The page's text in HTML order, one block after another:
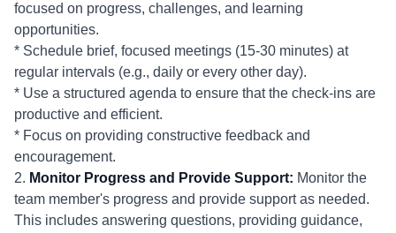
focused on progress, challenges, and learning
opportunities.
* Schedule brief, focused meetings (15-30 minutes) at
regular intervals (e.g., daily or every other day).
* Use a structured agenda to ensure that the check-ins are
productive and efficient.
* Focus on providing constructive feedback and
encouragement.
2. Monitor Progress and Provide Support: Monitor the
team member's progress and provide support as needed.
This includes answering questions, providing guidance,